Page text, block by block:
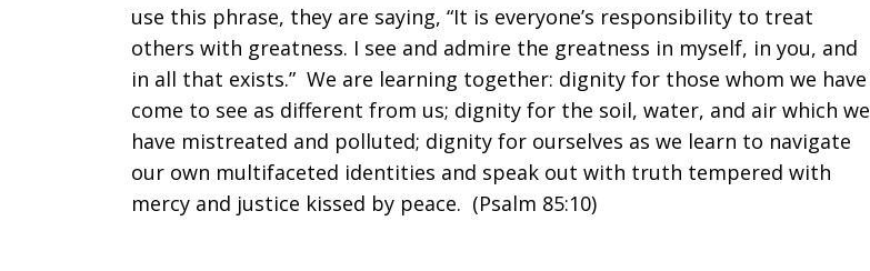
use this phrase, they are saying, “It is everyone’s responsibility to treat
others with greatness. I see and admire the greatness in myself, in you, and
in all that exists.” We are learning together: dignity for those whom we have
come to see as different from us; dignity for the soil, water, and air which we
have mistreated and polluted; dignity for ourselves as we learn to navigate
our own multifaceted identities and speak out with truth tempered with
mercy and justice kissed by peace. (Psalm 85:10)